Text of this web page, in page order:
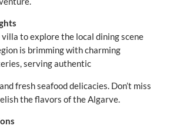
to explore the local dining scene
is brimming with charming
serving authentic
fresh seafood delicacies. Don’t miss
the flavors of the Algarve.